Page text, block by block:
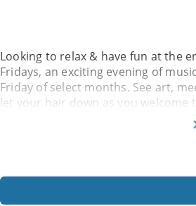
Looking to relax & have fun at the
Fridays, an exciting evening of
Friday of select months. See art,
let your hair down as you welcome